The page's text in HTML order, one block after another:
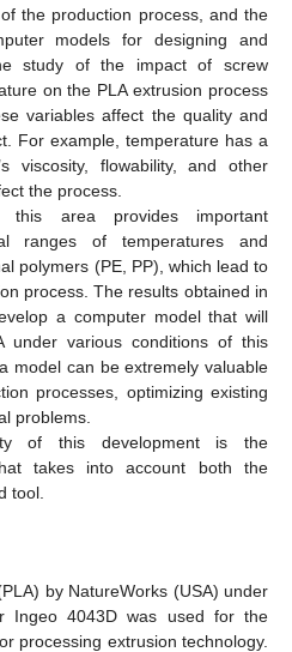
the production process, and the
models for designing and
study of the impact of screw
on the PLA extrusion process
variables affect the quality and
For example, temperature has a
viscosity, flowability, and other
the process.
this area provides important
ranges of temperatures and
polymers (PE, PP), which lead to
process. The results obtained in
a computer model that will
under various conditions of this
model can be extremely valuable
processes, optimizing existing
problems.
of this development is the
takes into account both the
tool.
by NatureWorks (USA) under
Ingeo 4043D was used for the
processing extrusion technology.